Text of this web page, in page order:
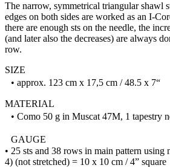
The narrow, symmetrical triangular shawl
edges on both sides are worked as an I-
there are enough sts on the needle, the
(and later also the decreases) are always
row.
SIZE
• approx. 123 cm x 17,5 cm / 48.5 x 7“
MATERIAL
• Como 50 g in Muscat 47M, 1 tapestry
GAUGE
• 25 sts and 38 rows in main pattern using
4) (not stretched) = 10 x 10 cm / 4” square